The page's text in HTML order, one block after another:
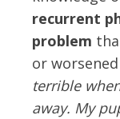
recurrent
problem
or
terrible
away. My